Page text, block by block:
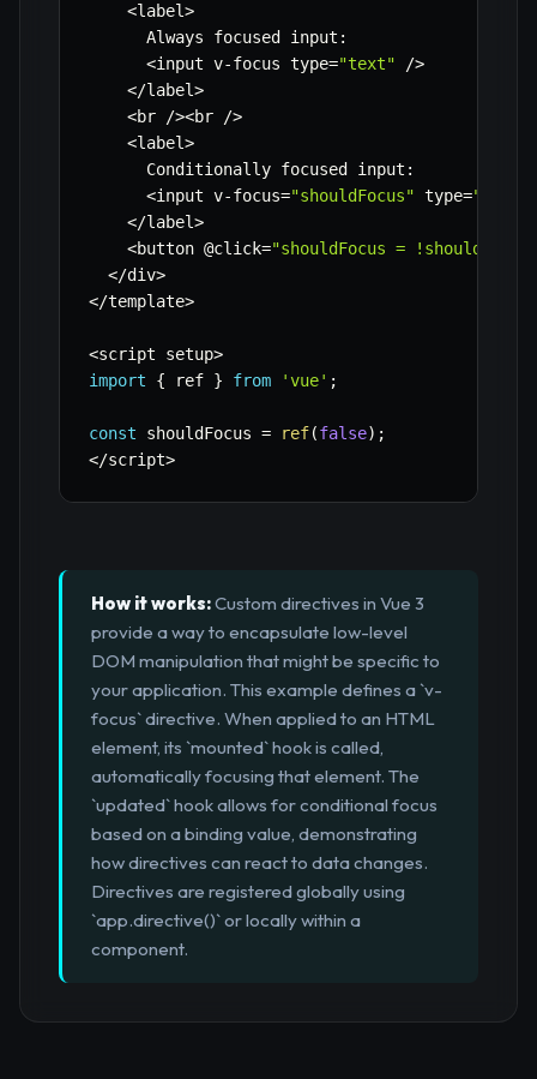
<label>
      Always focused input
:
<input v-focus type="text" />
</label>
<br /><br />
<label>
      Conditionally focused input
:
<input v-focus="shouldFocus" type="text"
</label>
<button @click="shouldFocus =
</div>
</template>
<script setup>
import
{ ref } from 'vue' ;
const shouldFocus = ref(false) ;
</script>
How it works:Custom directives in Vue 3
provide a way to encapsulate low-level
DOM manipulation that might be specific to
your application. This example defines a `v-
focus` directive. When applied to an HTML
element, its `mounted` hook is called,
automatically focusing that element. The
`updated` hook allows for conditional focus
based on a binding value, demonstrating
how directives can react to data changes.
Directives are registered globally using
`app.directive()` or locally within a
component.